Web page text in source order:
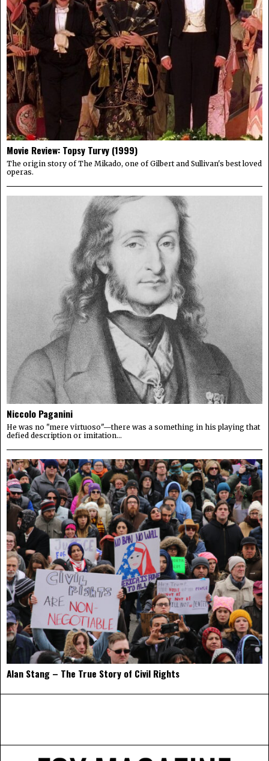
Movie Review: Topsy Turvy (1999)
The origin story of The Mikado, one of Gilbert and Sullivan's best loved
operas.
Niccolo Paganini
He was no "mere virtuoso"—there was a something in his playing that
defied description or imitation...
Alan Stang – The True Story of Civil Rights